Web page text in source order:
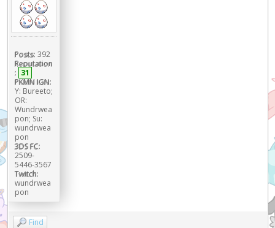
Posts: 392
Reputation
: 31
PKMN IGN:
Y: Bureeto;
OR:
Wundrwea
pon; Su:
wundrwea
pon
3DS FC:
2509-
5446-3567
Twitch:
wundrwea
pon
Find